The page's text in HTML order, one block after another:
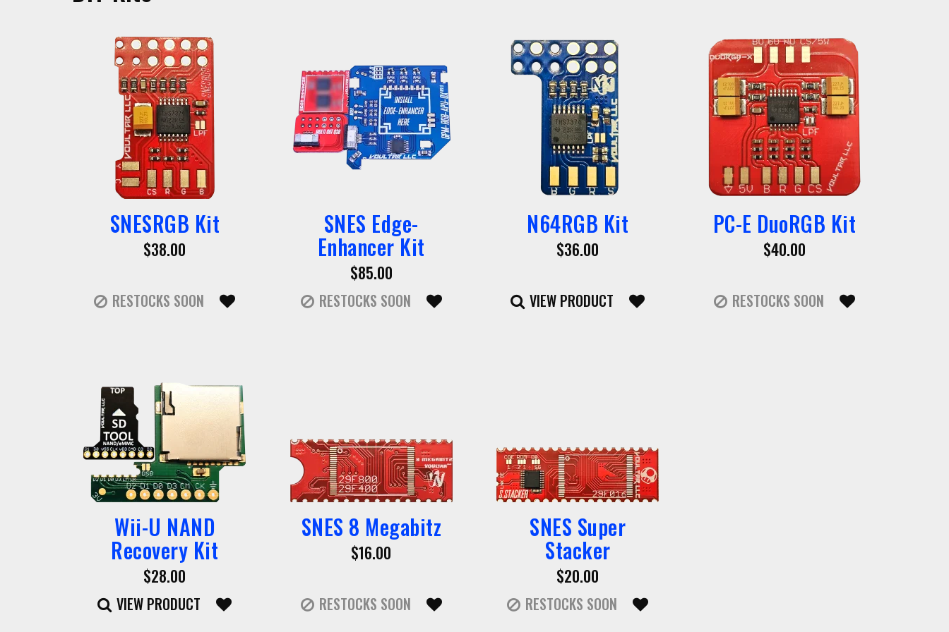
SNESRGB Kit
$38.00
RESTOCKS SOON
SNES Edge-
Enhancer Kit
$85.00
RESTOCKS SOON
N64RGB Kit
$36.00
VIEW PRODUCT
PC-E DuoRGB Kit
$40.00
RESTOCKS SOON
Wii-U NAND
Recovery Kit
$28.00
VIEW PRODUCT
SNES 8 Megabitz
$16.00
RESTOCKS SOON
SNES Super
Stacker
$20.00
RESTOCKS SOON